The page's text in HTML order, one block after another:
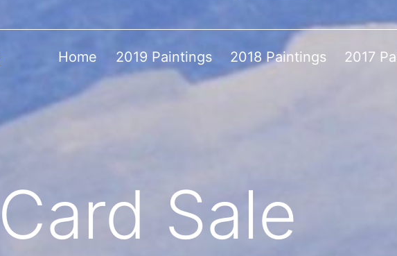
Home 2019 Paintings 2018 Paintings 2017
Sale